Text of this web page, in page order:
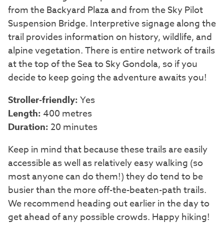
from the Backyard Plaza and from the Sky Pilot
Suspension Bridge. Interpretive signage along the
trail provides information on history, wildlife, and
alpine vegetation. There is entire network of trails
at the top of the Sea to Sky Gondola, so if you
decide to keep going the adventure awaits you!
Stroller-friendly:Yes
Length:400 metres
Duration:20 minutes
Keep in mind that because these trails are easily
accessible as well as relatively easy walking (so
most anyone can do them!) they do tend to be
busier than the more off-the-beaten-path trails.
We recommend heading out earlier in the day to
get ahead of any possible crowds. Happy hiking!